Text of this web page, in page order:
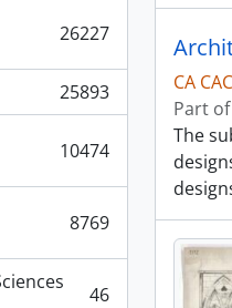
26227
25893
10474
8769
46
CA
Part of
The